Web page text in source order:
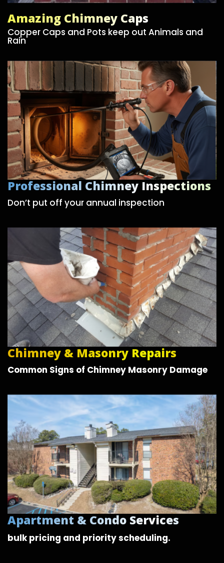
Amazing Chimney Caps
Copper Caps and Pots keep out Animals and
Rain
Professional Chimney Inspections
Don’t put off your annual inspection
Chimney & Masonry Repairs
Common Signs of Chimney Masonry Damage
Apartment & Condo Services
bulk pricing and priority scheduling.